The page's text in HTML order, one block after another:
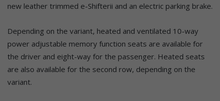
new leather trimmed e-Shifterii and an electric parking brake.
Depending on the variant, heated and ventilated 10-way
power adjustable memory function seats are available for
the driver and eight-way for the passenger. Heated seats
are also available for the second row, depending on the
variant.